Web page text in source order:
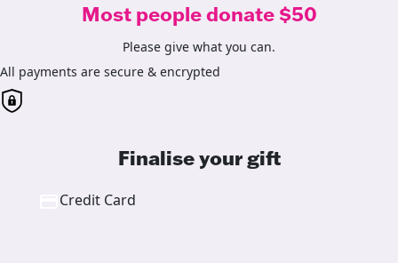
Most people donate $50
Please give what you can.
All payments are secure & encrypted
Finalise your gift
Credit Card